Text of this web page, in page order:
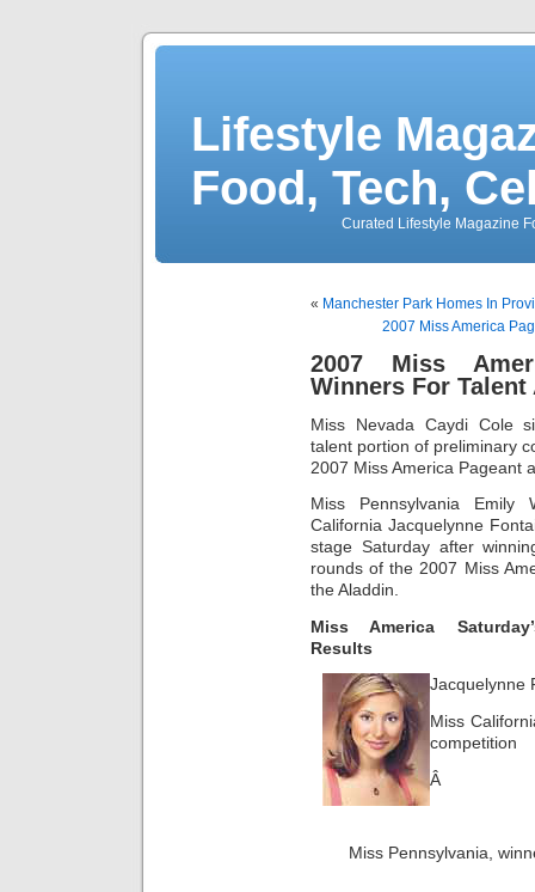
Lifestyle
Food, Tech,
Curated Lifestyle Magazine
« Manchester Park Homes In
2007 Miss America
2007 Miss
Winners For
Miss Nevada Caydi Cole
talent portion of preliminary
2007 Miss America Pageant
Miss Pennsylvania Emily
California Jacquelynne
stage Saturday after
rounds of the 2007 Miss
the Aladdin.
Miss America
Results
Jacquelynne
Miss
competition
Â
Miss Pennsylvania,